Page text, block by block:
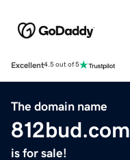
Excellent4.5 out of 5
The domain name
812bud.com
is for sale!